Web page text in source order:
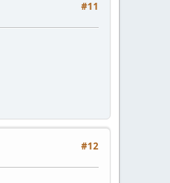
#11
#12